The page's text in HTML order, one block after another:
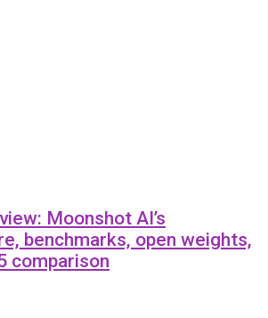
Moonshot AI’s
benchmarks, open weights,
comparison